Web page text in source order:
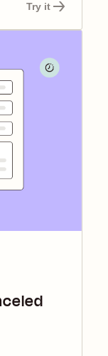
Try it